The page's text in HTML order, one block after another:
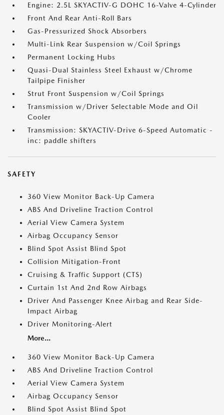
Engine: 2.5L SKYACTIV-G DOHC 16-Valve 4-Cylinder
Front And Rear Anti-Roll Bars
Gas-Pressurized Shock Absorbers
Multi-Link Rear Suspension w/Coil Springs
Permanent Locking Hubs
Quasi-Dual Stainless Steel Exhaust w/Chrome
Tailpipe Finisher
Strut Front Suspension w/Coil Springs
Transmission w/Driver Selectable Mode and Oil
Cooler
Transmission: SKYACTIV-Drive 6-Speed Automatic -
inc: paddle shifters
SAFETY
360 View Monitor Back-Up Camera
ABS And Driveline Traction Control
Aerial View Camera System
Airbag Occupancy Sensor
Blind Spot Assist Blind Spot
Collision Mitigation-Front
Cruising & Traffic Support (CTS)
Curtain 1st And 2nd Row Airbags
Driver And Passenger Knee Airbag and Rear Side-
Impact Airbag
Driver Monitoring-Alert
More...
360 View Monitor Back-Up Camera
ABS And Driveline Traction Control
Aerial View Camera System
Airbag Occupancy Sensor
Blind Spot Assist Blind Spot